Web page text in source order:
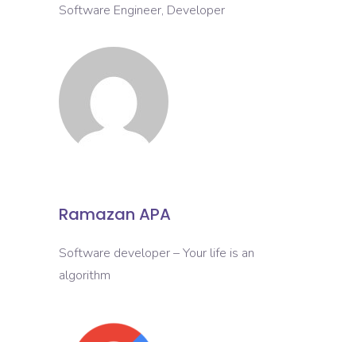
Software Engineer, Developer
Ramazan APA
Software developer – Your life is an
algorithm